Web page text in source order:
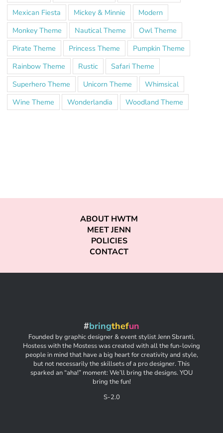
Mexican Fiesta
Mickey & Minnie
Modern
Monkey Theme
Nautical Theme
Owl Theme
Pirate Theme
Princess Theme
Pumpkin Theme
Rainbow Theme
Rustic
Safari Theme
Superhero Theme
Unicorn Theme
Whimsical
Wine Theme
Wonderlandia Woodland Theme
ABOUT HWTM
MEET JENN
POLICIES
CONTACT
#bringthefun
Founded by graphic designer & event stylist Jenn Sbranti,
Hostess with the Mostess was created with all the fun-loving
people in mind that have a big heart for creativity and style,
but not necessarily the skillsets of a pro designer. This
sparked an “aha!” moment: We’ll bring the designs. YOU
bring the fun!
S-2.0